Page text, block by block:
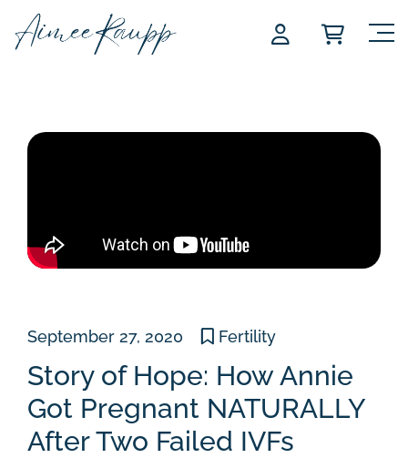
September 27, 2020 Fertility
Story of Hope: How Annie
Got Pregnant NATURALLY
After Two Failed IVFs